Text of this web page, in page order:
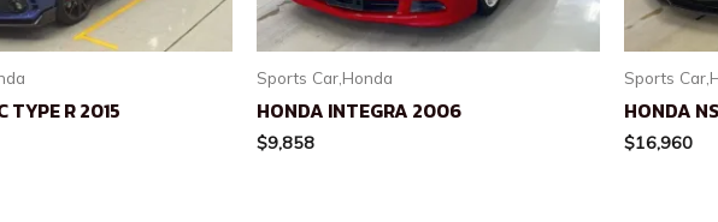
TYPE R 2015
Sports Car,Honda
HONDA INTEGRA 2006
$9,858
Sports
HONDA
$16,960